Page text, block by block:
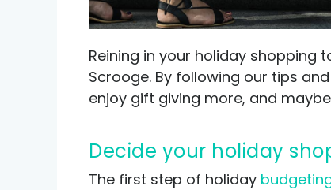
Reining in your holiday shopping
Scrooge. By following our tips
enjoy gift giving more, and
Decide your holiday
The first step of holiday